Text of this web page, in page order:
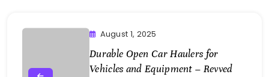
August 1, 2025
Durable Open Car Haulers for
Vehicles and Equipment – Revved